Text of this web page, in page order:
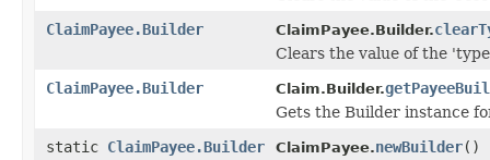
ClaimPayee.Builder
ClaimPayee.Builder.
Clears the value of the
ClaimPayee.Builder
Claim.Builder.
Gets the Builder instance
static ClaimPayee.Builder ClaimPayee.newBuilder()